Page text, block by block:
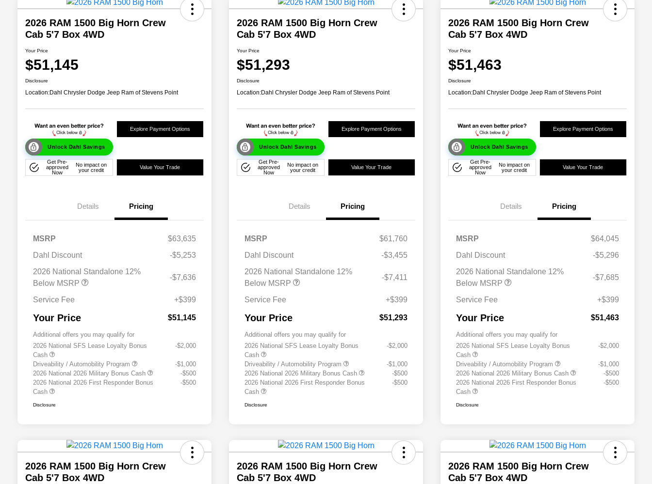
2026 RAM 1500 Big Horn Crew
Cab 5'7 Box 4WD
Your Price
$51,145
Disclosure
Location:Dahl Chrysler Dodge Jeep Ram of Stevens Point
Unlock Dahl Savings
Explore Payment Options
Get Pre-
approved
Now
No impact on
your credit
Value Your Trade
Details Pricing
MSRP
$63,635
Dahl Discount
-$5,253
2026 National Standalone 12%
Below MSRP
-$7,636
Service Fee +$399
Your Price $51,145
Additional offers you may qualify for
2026 National SFS Lease Loyalty Bonus
Cash
-$2,000
Driveability / Automobility Program
-$1,000
2026 National 2026 Military Bonus Cash
-$500
2026 National 2026 First Responder Bonus
Cash
-$500
Disclosure
2026 RAM 1500 Big Horn Crew
Cab 5'7 Box 4WD
Your Price
$51,293
Disclosure
Location:Dahl Chrysler Dodge Jeep Ram of Stevens Point
Unlock Dahl Savings
Explore Payment Options
Get Pre-
approved
Now
No impact on
your credit
Value Your Trade
Details Pricing
MSRP
$61,760
Dahl Discount
-$3,455
2026 National Standalone 12%
Below MSRP
-$7,411
Service Fee +$399
Your Price $51,293
Additional offers you may qualify for
2026 National SFS Lease Loyalty Bonus
Cash
-$2,000
Driveability / Automobility Program
-$1,000
2026 National 2026 Military Bonus Cash
-$500
2026 National 2026 First Responder Bonus
Cash
-$500
Disclosure
2026 RAM 1500 Big Horn Crew
Cab 5'7 Box 4WD
Your Price
$51,463
Disclosure
Location:Dahl Chrysler Dodge Jeep Ram of Stevens Point
Unlock Dahl Savings
Explore Payment Options
Get Pre-
approved
Now
No impact on
your credit
Value Your Trade
Details Pricing
MSRP
$64,045
Dahl Discount
-$5,296
2026 National Standalone 12%
Below MSRP
-$7,685
Service Fee +$399
Your Price $51,463
Additional offers you may qualify for
2026 National SFS Lease Loyalty Bonus
Cash
-$2,000
Driveability / Automobility Program
-$1,000
2026 National 2026 Military Bonus Cash
-$500
2026 National 2026 First Responder Bonus
Cash
-$500
Disclosure
2026 RAM 1500 Big Horn Crew
Cab 5'7 Box 4WD
2026 RAM 1500 Big Horn Crew
Cab 5'7 Box 4WD
2026 RAM 1500 Big Horn Crew
Cab 5'7 Box 4WD